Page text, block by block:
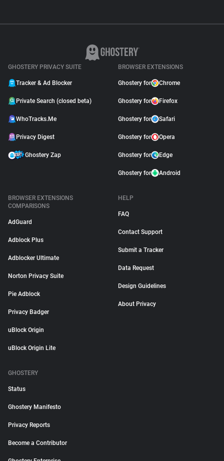
GHOSTERY PRIVACY SUITE
Tracker & Ad Blocker
Private Search (closed beta)
WhoTracks.Me
Privacy Digest
Ghostery Zap
BROWSER EXTENSIONS
Ghostery for Chrome
Ghostery for Firefox
Ghostery for Safari
Ghostery for Opera
Ghostery for Edge
Ghostery for Android
BROWSER EXTENSIONS
COMPARISONS
AdGuard
Adblock Plus
Adblocker Ultimate
Norton Privacy Suite
Pie Adblock
Privacy Badger
uBlock Origin
uBlock Origin Lite
HELP
FAQ
Contact Support
Submit a Tracker
Data Request
Design Guidelines
About Privacy
GHOSTERY
Status
Ghostery Manifesto
Privacy Reports
Become a Contributor